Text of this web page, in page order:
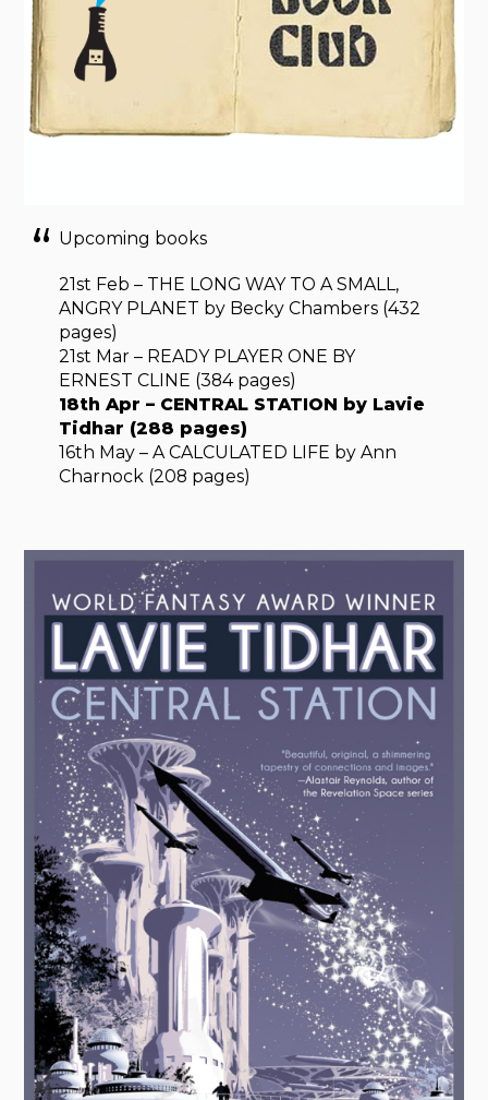
Upcoming books
21st Feb – THE LONG WAY TO A SMALL,
ANGRY PLANET by Becky Chambers (432
pages)
21st Mar – READY PLAYER ONE BY
ERNEST CLINE (384 pages)
18th Apr – CENTRAL STATION by Lavie
Tidhar (288 pages)
16th May – A CALCULATED LIFE by Ann
Charnock (208 pages)